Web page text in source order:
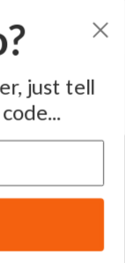
just tell